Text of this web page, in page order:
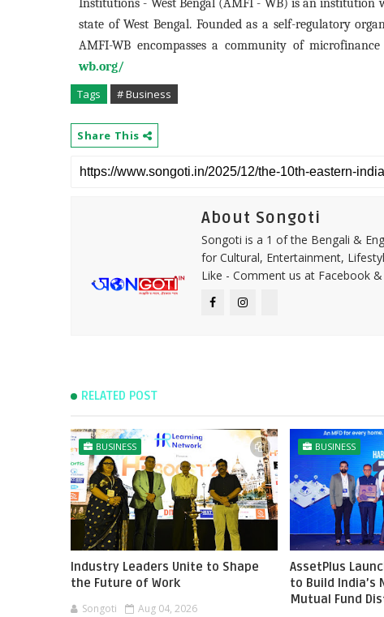
Institutions - West Bengal (AMFI - WB) is an institution
state of West Bengal. Founded as a self-regulatory
AMFI-WB encompasses a community of
wb.org/
Tags
# Business
Share This
About Songoti
Songoti is a 1 of the Bengali &
for Cultural, Entertainment,
Like - Comment us at Facebook
RELATED POST
BUSINESS
Industry Leaders Unite to Shape
the Future of Work
Songoti Aug 04, 2026
BUSINESS
AssetPlus
to Build India’s
Mutual Fund